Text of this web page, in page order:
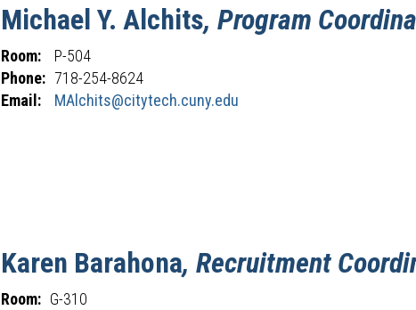
Michael Y. Alchits, Program
Room:
P-504
Phone: 718-254-8624
Email:
MAlchits@citytech.cuny.edu
Karen Barahona, Recruitment
Room: G-310